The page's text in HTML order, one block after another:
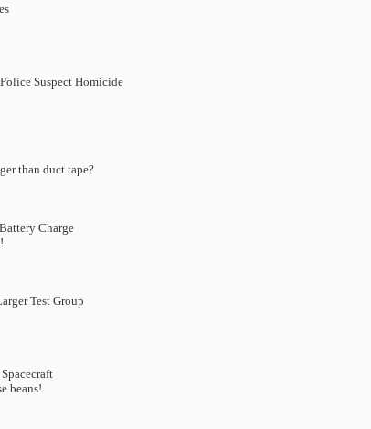
Suspect Homicide
than duct tape?
Charge
Test Group
beans!